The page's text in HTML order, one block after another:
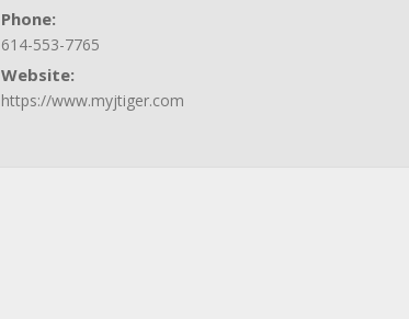
Phone:
614-553-7765
Website:
https://www.myjtiger.com